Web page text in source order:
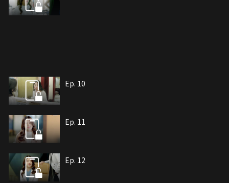
Ep. 10
Ep. 11
Ep. 12